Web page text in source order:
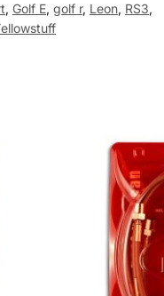
, Golf E, golf r, Leon, RS3,